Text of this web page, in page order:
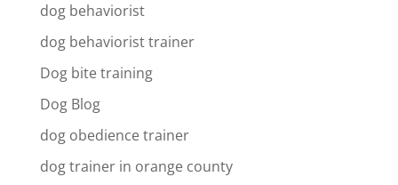
dog behaviorist
dog behaviorist trainer
Dog bite training
Dog Blog
dog obedience trainer
dog trainer in orange county